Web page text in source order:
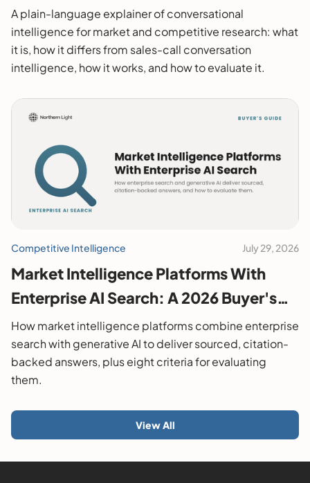
A plain-language explainer of conversational
intelligence for market and competitive research: what
it is, how it differs from sales-call conversation
intelligence, how it works, and how to evaluate it.
Competitive Intelligence July 29, 2026
Market Intelligence Platforms With
Enterprise AI Search: A 2026 Buyer's
Guide
How market intelligence platforms combine enterprise
search with generative AI to deliver sourced, citation-
backed answers, plus eight criteria for evaluating
them.
View All